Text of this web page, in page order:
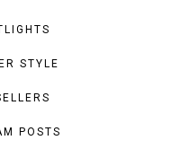
STYLE
POSTS